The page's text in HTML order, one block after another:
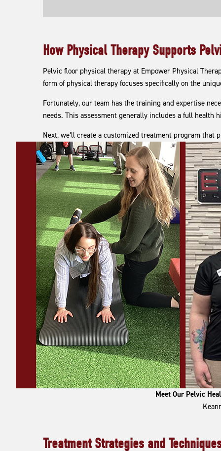
How Physical Therapy Supports
Pelvic floor physical therapy at Empower Physical
form of physical therapy focuses specifically on the
Fortunately, our team has the training and expertise
needs. This assessment generally includes a full health
Next, we’ll create a customized treatment program that
Meet Our Pelvic
Treatment Strategies and